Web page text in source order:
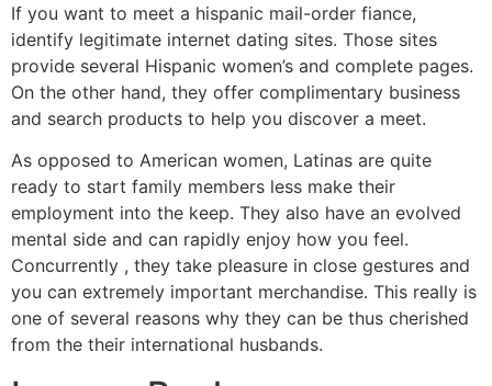
If you want to meet a hispanic mail-order fiance,
identify legitimate internet dating sites. Those sites
provide several Hispanic women’s and complete pages.
On the other hand, they offer complimentary business
and search products to help you discover a meet.
As opposed to American women, Latinas are quite
ready to start family members less make their
employment into the keep. They also have an evolved
mental side and can rapidly enjoy how you feel.
Concurrently , they take pleasure in close gestures and
you can extremely important merchandise. This really is
one of several reasons why they can be thus cherished
from the their international husbands.